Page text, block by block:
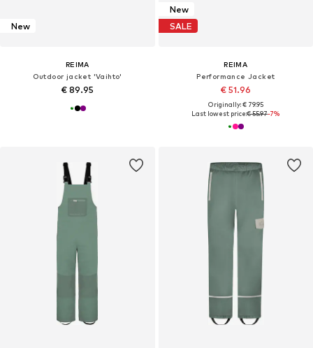
New
REIMA
Outdoor jacket 'Vaihto'
€ 89.95
New
SALE
REIMA
Performance Jacket
€ 51.96
Originally: € 79.95
Last lowest price:€ 55.97-7%